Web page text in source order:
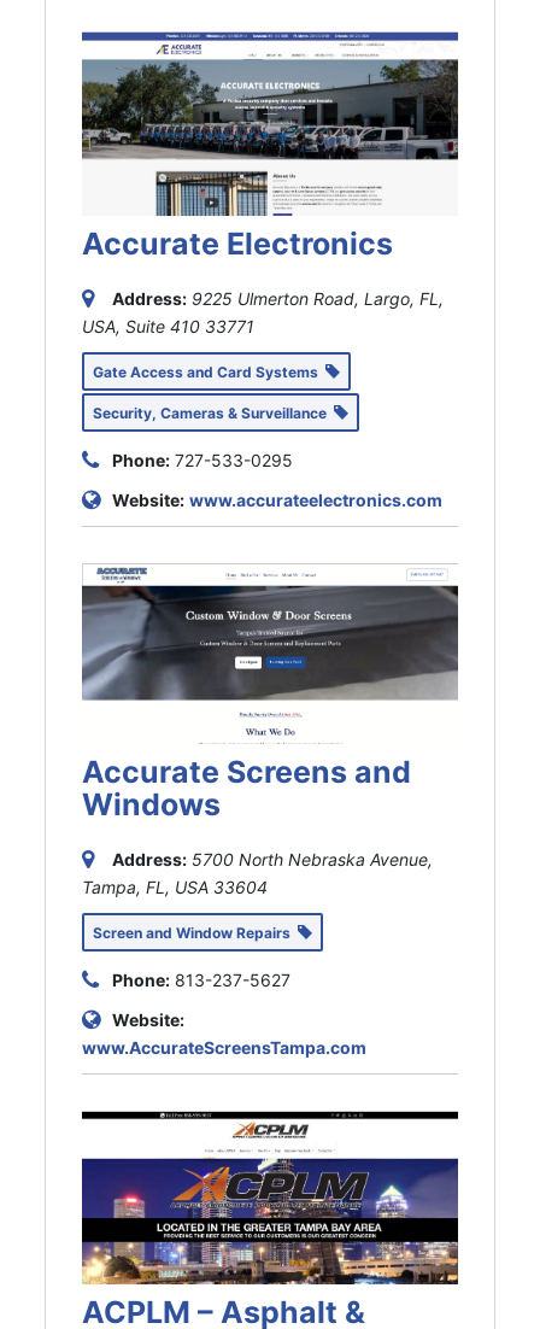
Accurate Electronics
Address: 9225 Ulmerton Road, Largo, FL,
USA, Suite 410 33771
Gate Access and Card Systems
Security, Cameras & Surveillance
Phone: 727-533-0295
Website: www.accurateelectronics.com
Accurate Screens and
Windows
Address: 5700 North Nebraska Avenue,
Tampa, FL, USA 33604
Screen and Window Repairs
Phone: 813-237-5627
Website:
www.AccurateScreensTampa.com
ACPLM – Asphalt &